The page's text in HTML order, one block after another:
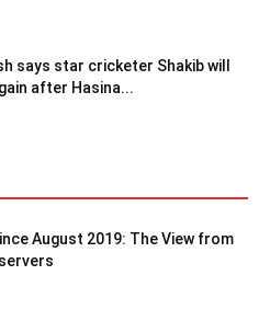
says star cricketer Shakib will
after Hasina...
August 2019: The View from